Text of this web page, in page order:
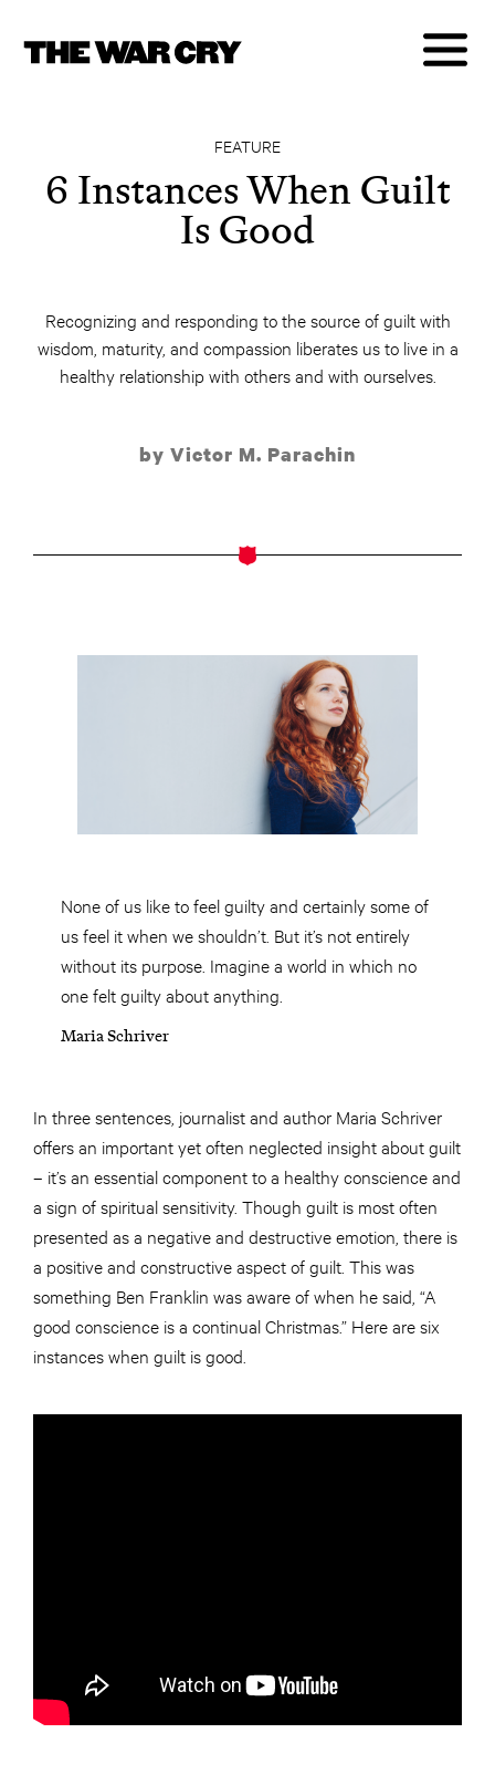
FEATURE
6 Instances When Guilt
Is Good
Recognizing and responding to the source of guilt with
wisdom, maturity, and compassion liberates us to live in a
healthy relationship with others and with ourselves.
by Victor M. Parachin
None of us like to feel guilty and certainlysome of
us feel it when we shouldn’t. But it’s not entirely
without its purpose. Imagine a world in which no
one felt guilty about anything.
Maria Schriver
In three sentences, journalist and author Maria Schriver
offers an important yet often neglected insight about guilt
– it’s an essential component to a healthy conscience and
a sign of spiritual sensitivity. Though guilt is most often
presented as a negative and destructive emotion, there is
a positive and constructive aspect of guilt. This was
something Ben Franklin was aware of when he said, “A
good conscience is a continual Christmas.” Here are six
instances when guilt is good.